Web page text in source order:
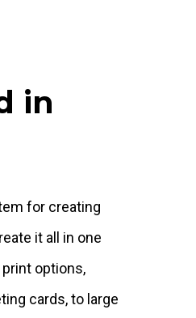
in
for creating
it all in one
options,
cards, to large